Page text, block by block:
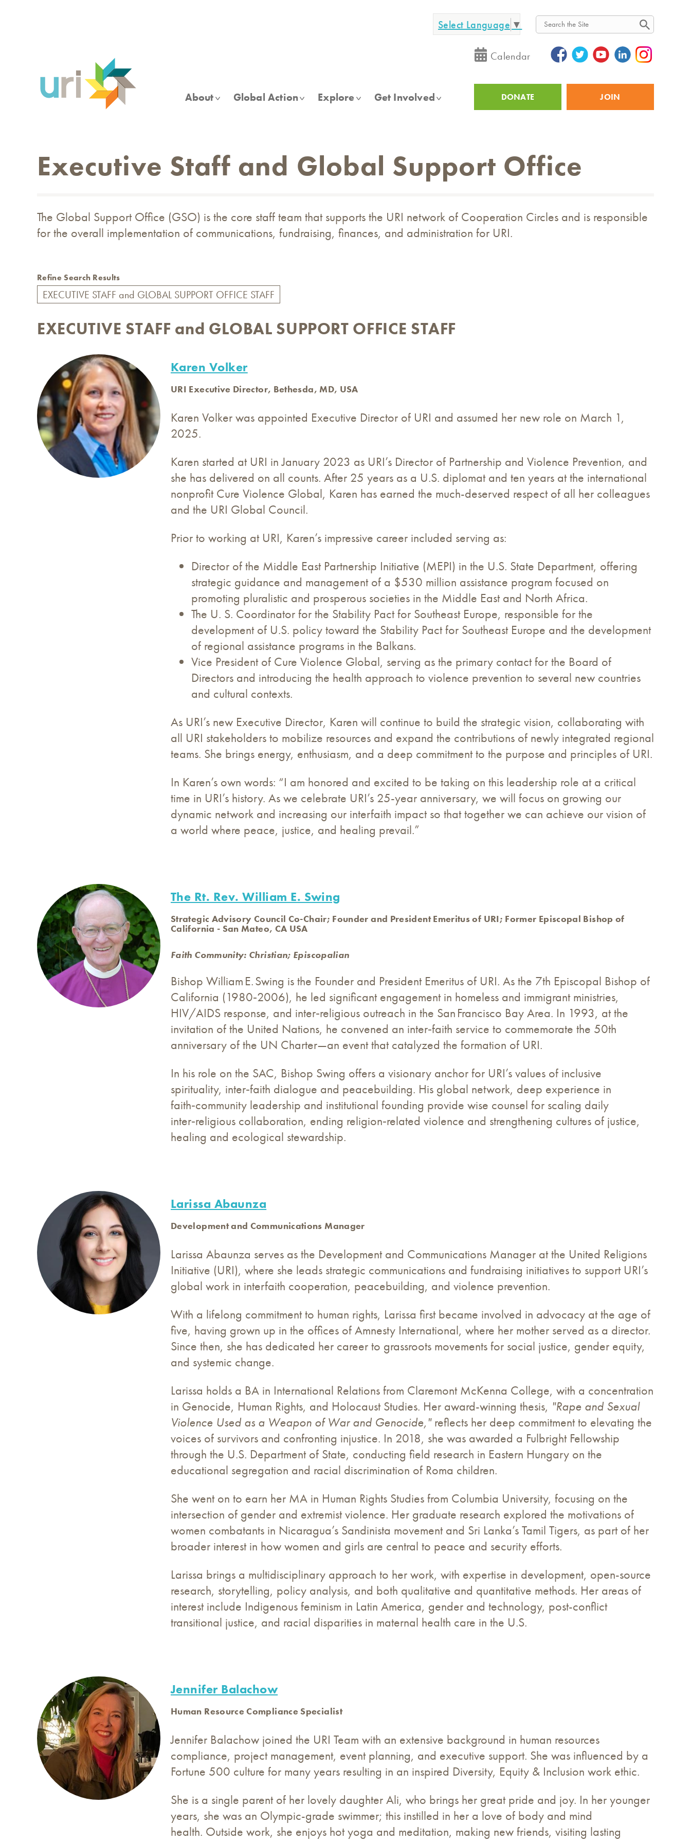
Select Language ▼
Search
Calendar
About Global Action Explore Get Involved
Utility
DONATE JOIN
Executive Staff and Global Support Office
The Global Support Office (GSO) is the core staff team that supports the URI network of Cooperation Circles and is responsible
for the overall implementation of communications, fundraising, finances, and administration for URI.
Refine Search Results
EXECUTIVE STAFF and GLOBAL SUPPORT OFFICE STAFF
Karen Volker
URI Executive Director, Bethesda, MD, USA
Karen Volker was appointed Executive Director of URI and assumed her new role on March 1,
2025.
Karen started at URI in January 2023 as URI’s Director of Partnership and Violence Prevention, and
she has delivered on all counts. After 25 years as a U.S. diplomat and ten years at the international
nonprofit Cure Violence Global, Karen has earned the much-deserved respect of all her colleagues
and the URI Global Council.
Prior to working at URI, Karen’s impressive career included serving as:
Director of the Middle East Partnership Initiative (MEPI) in the U.S. State Department, offering
strategic guidance and management of a $530 million assistance program focused on
promoting pluralistic and prosperous societies in the Middle East and North Africa.
The U. S. Coordinator for the Stability Pact for Southeast Europe, responsible for the
development of U.S. policy toward the Stability Pact for Southeast Europe and the development
of regional assistance programs in the Balkans.
Vice President of Cure Violence Global, serving as the primary contact for the Board of
Directors and introducing the health approach to violence prevention to several new countries
and cultural contexts.
As URI’s new Executive Director, Karen will continue to build the strategic vision, collaborating with
all URI stakeholders to mobilize resources and expand the contributions of newly integrated regional
teams. She brings energy, enthusiasm, and a deep commitment to the purpose and principles of URI.
In Karen’s own words: “I am honored and excited to be taking on this leadership role at a critical
time in URI’s history. As we celebrate URI’s 25-year anniversary, we will focus on growing our
dynamic network and increasing our interfaith impact so that together we can achieve our vision of
a world where peace, justice, and healing prevail.”
The Rt. Rev. William E. Swing
Strategic Advisory Council Co-Chair; Founder and President Emeritus of URI; Former Episcopal Bishop of
California - San Mateo, CA USA
Faith Community: Christian; Episcopalian
Bishop William E. Swing is the Founder and President Emeritus of URI. As the 7th Episcopal Bishop of
California (1980‑2006), he led significant engagement in homeless and immigrant ministries,
HIV/AIDS response, and inter‑religious outreach in the San Francisco Bay Area. In 1993, at the
invitation of the United Nations, he convened an inter‑faith service to commemorate the 50th
anniversary of the UN Charter—an event that catalyzed the formation of URI.
In his role on the SAC, Bishop Swing offers a visionary anchor for URI’s values of inclusive
spirituality, inter‑faith dialogue and peacebuilding. His global network, deep experience in
faith‑community leadership and institutional founding provide wise counsel for scaling daily
inter‑religious collaboration, ending religion‑related violence and strengthening cultures of justice,
healing and ecological stewardship.
Larissa Abaunza
Development and Communications Manager
Larissa Abaunza serves as the Development and Communications Manager at the United Religions
Initiative (URI), where she leads strategic communications and fundraising initiatives to support URI’s
global work in interfaith cooperation, peacebuilding, and violence prevention.
With a lifelong commitment to human rights, Larissa first became involved in advocacy at the age of
five, having grown up in the offices of Amnesty International, where her mother served as a director.
Since then, she has dedicated her career to grassroots movements for social justice, gender equity,
and systemic change.
Larissa holds a BA in International Relations from Claremont McKenna College, with a concentration
in Genocide, Human Rights, and Holocaust Studies. Her award-winning thesis, "Rape and Sexual
Violence Used as a Weapon of War and Genocide,"reflects her deep commitment to elevating the
voices of survivors and confronting injustice. In 2018, she was awarded a Fulbright Fellowship
through the U.S. Department of State, conducting field research in Eastern Hungary on the
educational segregation and racial discrimination of Roma children.
She went on to earn her MA in Human Rights Studies from Columbia University, focusing on the
intersection of gender and extremist violence. Her graduate research explored the motivations of
women combatants in Nicaragua’s Sandinista movement and Sri Lanka’s Tamil Tigers, as part of her
broader interest in how women and girls are central to peace and security efforts.
Larissa brings a multidisciplinary approach to her work, with expertise in development, open-source
research, storytelling, policy analysis, and both qualitative and quantitative methods. Her areas of
interest include Indigenous feminism in Latin America, gender and technology, post-conflict
transitional justice, and racial disparities in maternal health care in the U.S.
Jennifer Balachow
Human Resource Compliance Specialist
Jennifer Balachow joined the URI Team with an extensive background in human resources
compliance, project management, event planning, and executive support. She was influenced by a
Fortune 500 culture for many years resulting in an inspired Diversity, Equity & Inclusion work ethic.
She is a single parent of her lovely daughter Ali, who brings her great pride and joy. In her younger
years, she was an Olympic-grade swimmer; this instilled in her a love of body and mind
health. Outside work, she enjoys hot yoga and meditation, making new friends, visiting lasting